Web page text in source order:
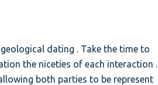
dating . Take the time to
the niceties of each interaction .
both parties to be represent